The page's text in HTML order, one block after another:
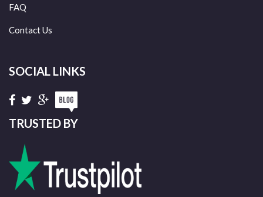
FAQ
Contact Us
SOCIAL LINKS
TRUSTED BY